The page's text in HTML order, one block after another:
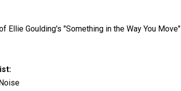
Ellie Goulding's "Something in the Way You Move"